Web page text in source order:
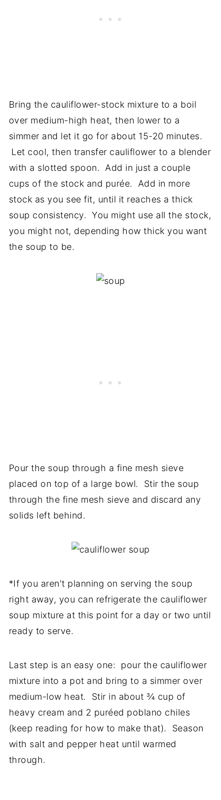
Bring the cauliflower-stock mixture to a boil
over medium-high heat, then lower to a
simmer and let it go for about 15-20 minutes.
Let cool, then transfer cauliflower to a blender
with a slotted spoon. Add in just a couple
cups of the stock and purée. Add in more
stock as you see fit, until it reaches a thick
soup consistency. You might use all the stock,
you might not, depending how thick you want
the soup to be.
Pour the soup through a fine mesh sieve
placed on top of a large bowl. Stir the soup
through the fine mesh sieve and discard any
solids left behind.
*If you aren't planning on serving the soup
right away, you can refrigerate the cauliflower
soup mixture at this point for a day or two until
ready to serve.
Last step is an easy one: pour the cauliflower
mixture into a pot and bring to a simmer over
medium-low heat. Stir in about ¾ cup of
heavy cream and 2 puréed poblano chiles
(keep reading for how to make that). Season
with salt and pepper heat until warmed
through.